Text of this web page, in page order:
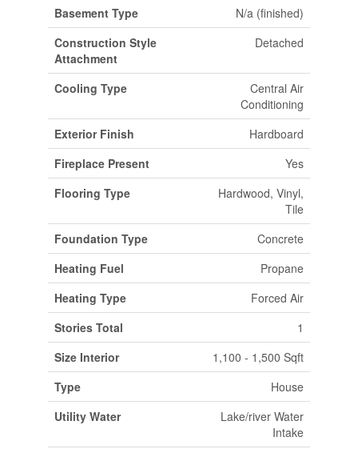
Basement Type
N/a (finished)
Construction Style
Attachment
Detached
Cooling Type
Central Air
Conditioning
Exterior Finish
Hardboard
Fireplace Present
Yes
Flooring Type
Hardwood, Vinyl,
Tile
Foundation Type
Concrete
Heating Fuel
Propane
Heating Type
Forced Air
Stories Total
1
Size Interior
1,100 - 1,500 Sqft
Type
House
Utility Water
Lake/river Water
Intake